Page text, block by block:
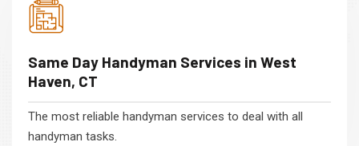
Same Day Handyman Services in West
Haven, CT
The most reliable handyman services to deal with all
handyman tasks.